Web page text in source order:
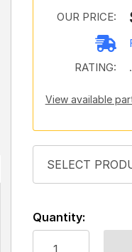
OUR PRICE:
RATING:
View available
Quantity: